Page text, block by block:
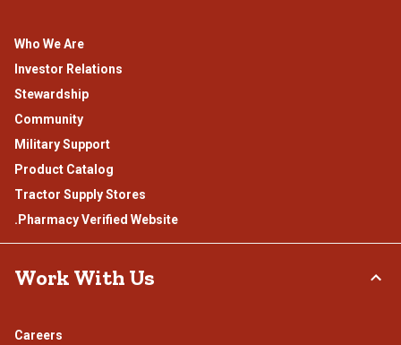
Who We Are
Investor Relations
Stewardship
Community
Military Support
Product Catalog
Tractor Supply Stores
.Pharmacy Verified Website
Work With Us
Careers